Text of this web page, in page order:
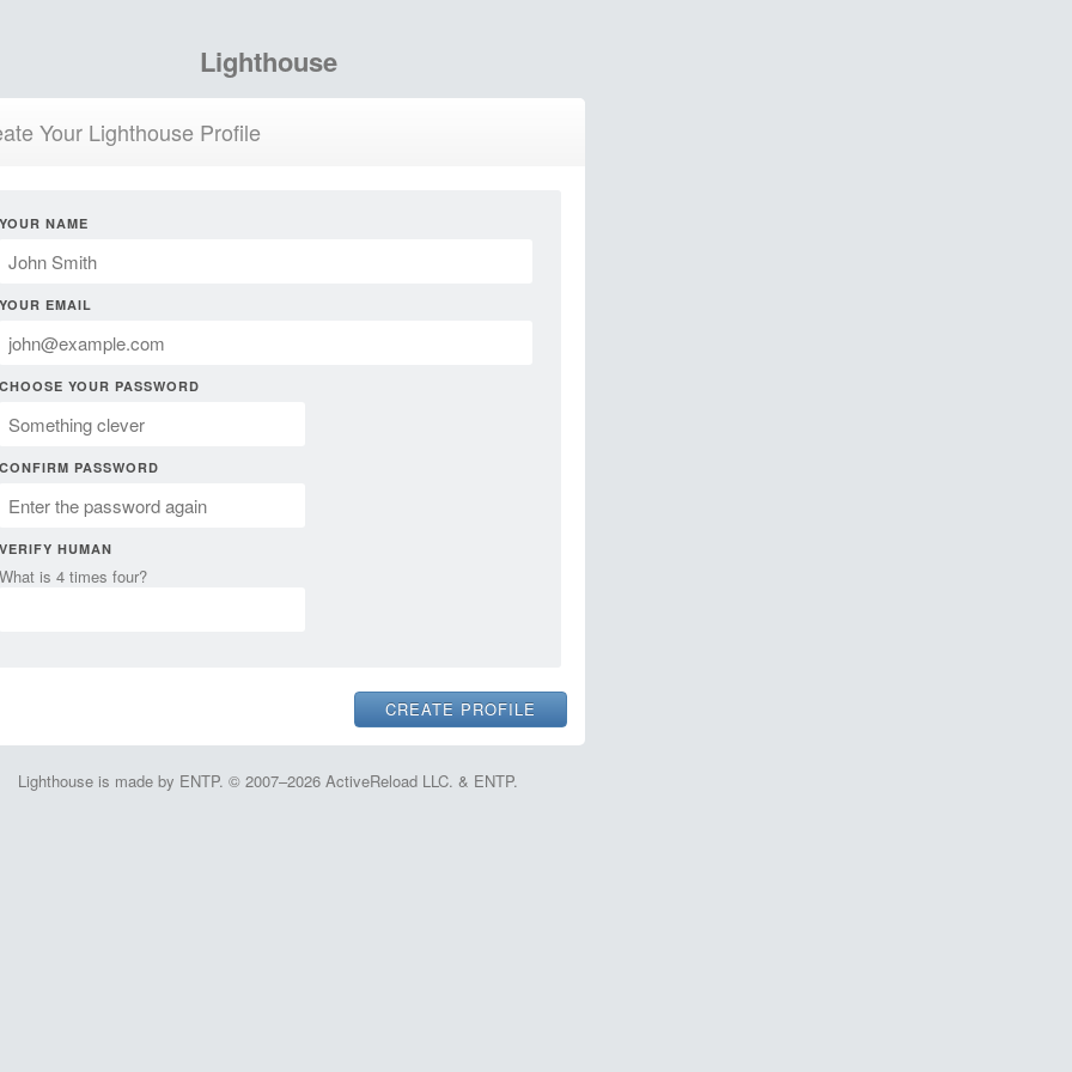
Lighthouse
Your Lighthouse Profile
YOUR NAME
YOUR EMAIL
CHOOSE YOUR PASSWORD
CONFIRM PASSWORD
VERIFY HUMAN
What is 4 times four?
Lighthouse is made by ENTP. © 2007–2026 ActiveReload LLC. & ENTP.